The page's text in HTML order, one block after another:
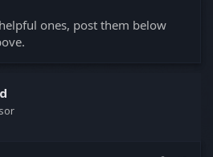
ones, post them below